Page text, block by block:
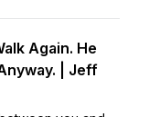
Again. He
| Jeff